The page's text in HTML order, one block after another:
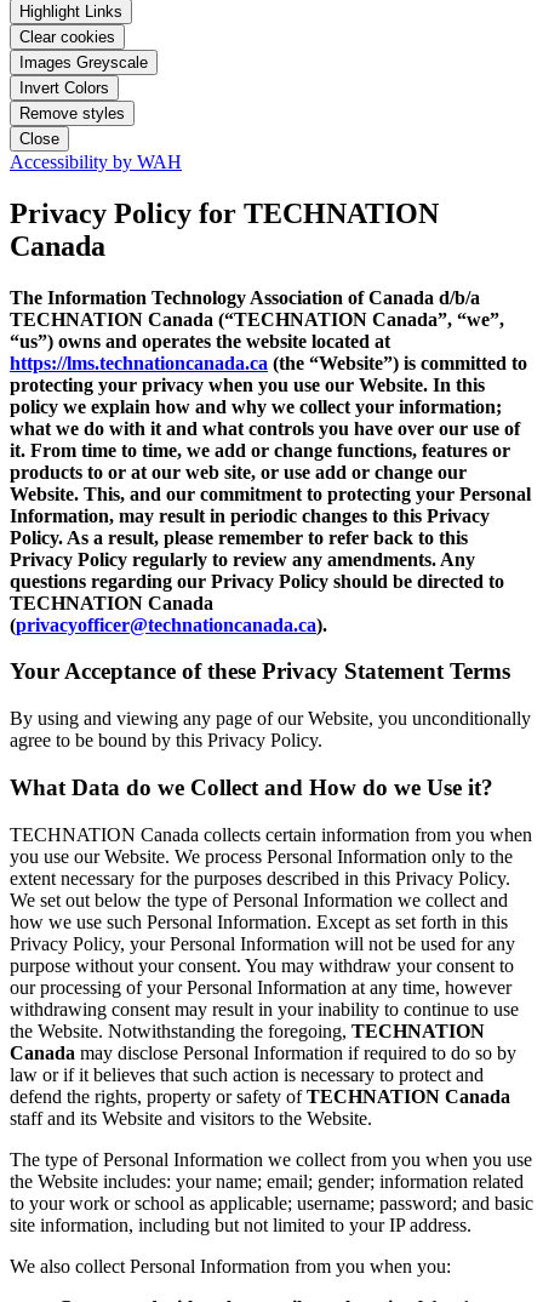
Highlight Links
Clear cookies
Images Greyscale
Invert Colors
Remove styles
Close
Accessibility by WAH
Privacy Policy for TECHNATION
Canada
The Information Technology Association of Canada d/b/a
TECHNATION Canada (“TECHNATION Canada”, “we”,
“us”) owns and operates the website located at
https://lms.technationcanada.ca (the “Website”) is committed to
protecting your privacy when you use our Website. In this
policy we explain how and why we collect your information;
what we do with it and what controls you have over our use of
it. From time to time, we add or change functions, features or
products to or at our web site, or use add or change our
Website. This, and our commitment to protecting your Personal
Information, may result in periodic changes to this Privacy
Policy. As a result, please remember to refer back to this
Privacy Policy regularly to review any amendments. Any
questions regarding our Privacy Policy should be directed to
TECHNATION Canada
(privacyofficer@technationcanada.ca).
Your Acceptance of these Privacy Statement Terms
By using and viewing any page of our Website, you unconditionally
agree to be bound by this Privacy Policy.
What Data do we Collect and How do we Use it?
TECHNATION Canada collects certain information from you when
you use our Website. We process Personal Information only to the
extent necessary for the purposes described in this Privacy Policy.
We set out below the type of Personal Information we collect and
how we use such Personal Information. Except as set forth in this
Privacy Policy, your Personal Information will not be used for any
purpose without your consent. You may withdraw your consent to
our processing of your Personal Information at any time, however
withdrawing consent may result in your inability to continue to use
the Website. Notwithstanding the foregoing, TECHNATION
Canada may disclose Personal Information if required to do so by
law or if it believes that such action is necessary to protect and
defend the rights, property or safety ofTECHNATION Canada
staff and its Website and visitors to the Website.
The type of Personal Information we collect from you when you use
the Website includes: your name; email; gender; information related
to your work or school as applicable; username; password; and basic
site information, including but not limited to your IP address.
We also collect Personal Information from you when you: